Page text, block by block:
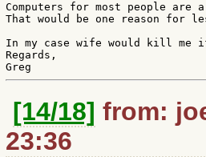
Computers for most people
That would be one reason for
In my case wife would kill me
Regards,
[14/18] from:
23:36